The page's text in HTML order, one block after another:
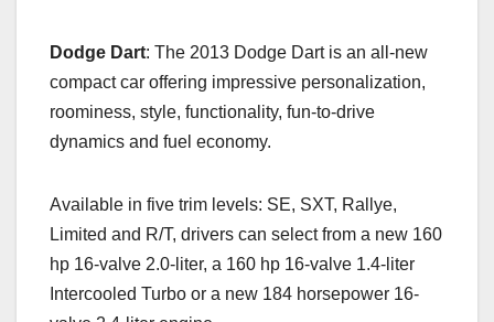
Dodge Dart: The 2013 Dodge Dart is an all-new
compact car offering impressive personalization,
roominess, style, functionality, fun-to-drive
dynamics and fuel economy.
Available in five trim levels: SE, SXT, Rallye,
Limited and R/T, drivers can select from a new 160
hp 16-valve 2.0-liter, a 160 hp 16-valve 1.4-liter
Intercooled Turbo or a new 184 horsepower 16-